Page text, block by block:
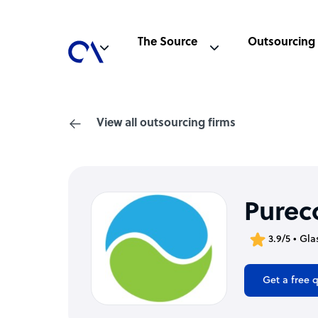
The Source Outsourcing
View all outsourcing firms
3.9/5 •
Get a free